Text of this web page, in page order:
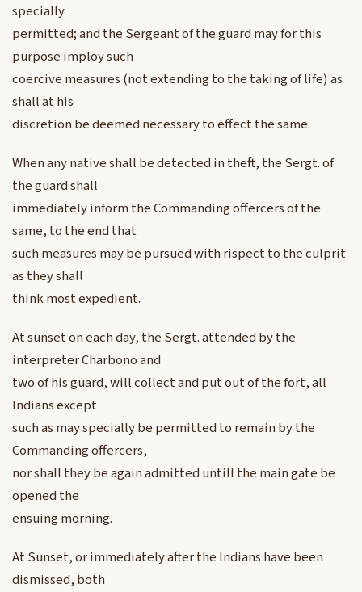
specially
permitted; and the Sergeant of the guard may for this
purpose imploy such
coercive measures (not extending to the taking of life) as
shall at his
discretion be deemed necessary to effect the same.
When any native shall be detected in theft, the Sergt. of
the guard shall
immediately inform the Commanding offercers of the
same, to the end that
such measures may be pursued with rispect to the culprit
as they shall
think most expedient.
At sunset on each day, the Sergt. attended by the
interpreter Charbono and
two of his guard, will collect and put out of the fort, all
Indians except
such as may specially be permitted to remain by the
Commanding offercers,
nor shall they be again admitted untill the main gate be
opened the
ensuing morning.
At Sunset, or immediately after the Indians have been
dismissed, both